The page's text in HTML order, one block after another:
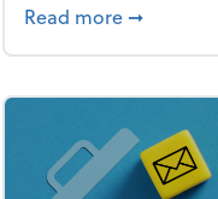
falling apart)
Read more about
➞